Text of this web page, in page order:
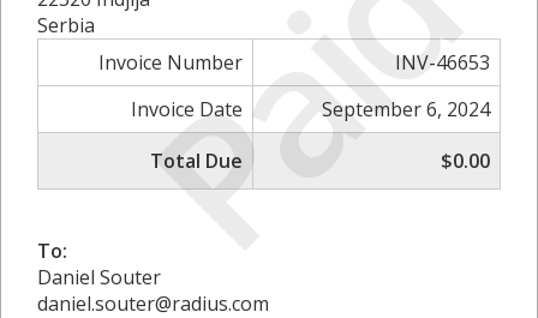
Paid
Serbia
Invoice Number
INV-46653
Invoice Date
September 6, 2024
Total Due
$0.00
To:
Daniel Souter
daniel.souter@radius.com